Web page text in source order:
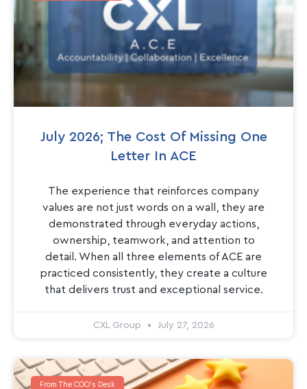
July 2026; The Cost Of Missing One
Letter In ACE
The experience that reinforces company
values are not just words on a wall, they are
demonstrated through everyday actions,
ownership, teamwork, and attention to
detail. When all three elements of ACE are
practiced consistently, they create a culture
that delivers trust and exceptional service.
CXL Group July 27, 2026
From The COO's Desk